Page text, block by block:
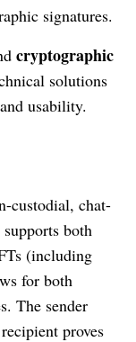
signatures.
cryptographic
solutions
usability.
custodial, chat-
both
(including
for both
The sender
proves